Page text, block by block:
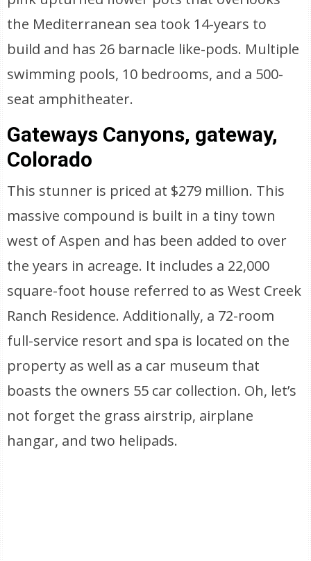
the Mediterranean sea took 14-years to
build and has 26 barnacle like-pods. Multiple
swimming pools, 10 bedrooms, and a 500-
seat amphitheater.
Gateways Canyons, gateway,
Colorado
This stunner is priced at $279 million. This
massive compound is built in a tiny town
west of Aspen and has been added to over
the years in acreage. It includes a 22,000
square-foot house referred to as West Creek
Ranch Residence. Additionally, a 72-room
full-service resort and spa is located on the
property as well as a car museum that
boasts the owners 55 car collection. Oh, let’s
not forget the grass airstrip, airplane
hangar, and two helipads.